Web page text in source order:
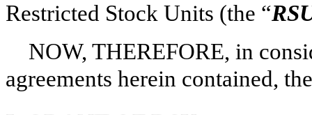
Restricted Stock Units (the “
NOW, THEREFORE, in
agreements herein contained,